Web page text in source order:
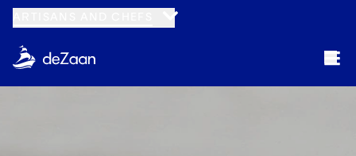
Navigated to Cocoa for Manufacturers